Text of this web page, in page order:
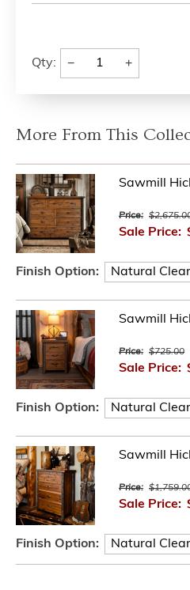
Qty: − +
More From This
Sawmill
Price:
Sale Price:
Finish Option:
Sawmill
Price: $725.00
Sale Price:
Finish Option:
Sawmill
Price:
Sale Price:
Finish Option: